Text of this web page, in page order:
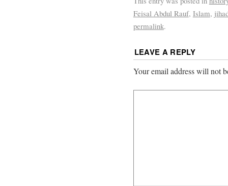
Feisal Abdul Rauf, Islam,
permalink.
LEAVE A REPLY
Your email address will not